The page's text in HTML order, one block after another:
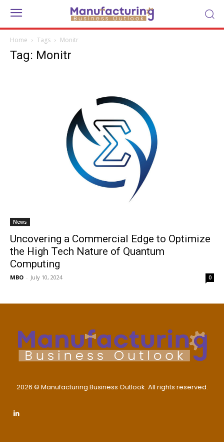
Home Tags Monitr
Tag: Monitr
News
Uncovering a Commercial Edge to Optimize
the High Tech Nature of Quantum
Computing
MBO - July 10, 2024 0
2026 © Manufacturing Business Outlook. All rights reserved.